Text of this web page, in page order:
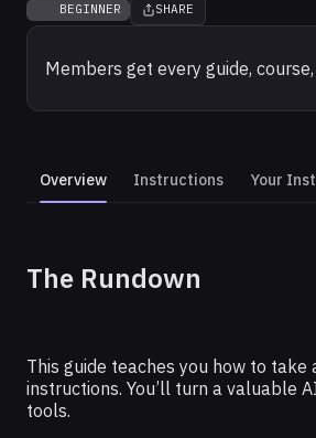
BEGINNER SHARE
Members get every guide,
Optimize Your
Overview Instructions Your
The Rundown
This guide teaches you how to
instructions. You’ll turn a valuable
tools.